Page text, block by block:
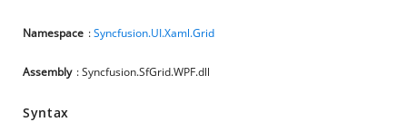
Namespace :Syncfusion.UI.Xaml.Grid
Assembly : Syncfusion.SfGrid.WPF.dll
Syntax